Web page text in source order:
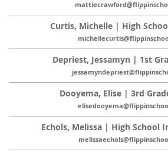
Curtis, Michelle | High
Depriest, Jessamyn | 1st
Dooyema, Elise | 3rd
Echols, Melissa | High School